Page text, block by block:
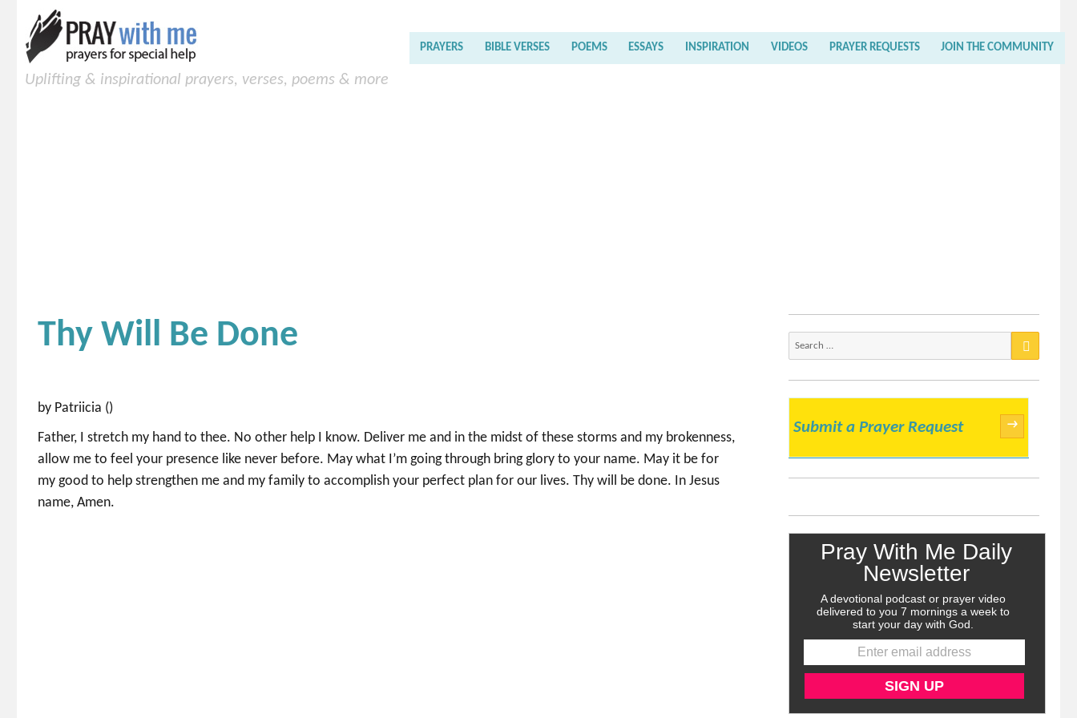
Uplifting & inspirational prayers, verses, poems & more
PRAYERS BIBLE VERSES POEMS ESSAYS INSPIRATION VIDEOS PRAYER REQUESTS JOIN THE COMMUNITY
Thy Will Be Done
by Patriicia ()
Father, I stretch my hand to thee. No other help I know. Deliver me and in the midst of these storms and my brokenness,
allow me to feel your presence like never before. May what I’m going through bring glory to your name. May it be for
my good to help strengthen me and my family to accomplish your perfect plan for our lives. Thy will be done. In Jesus
name, Amen.
Submit a Prayer Request →